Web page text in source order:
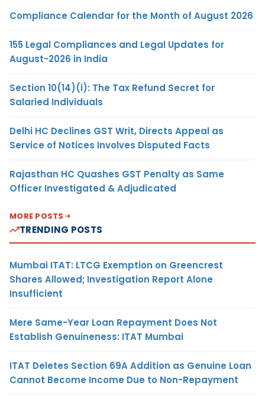
Compliance Calendar for the Month of August 2026
155 Legal Compliances and Legal Updates for
August-2026 in India
Section 10(14)(i): The Tax Refund Secret for
Salaried Individuals
Delhi HC Declines GST Writ, Directs Appeal as
Service of Notices Involves Disputed Facts
Rajasthan HC Quashes GST Penalty as Same
Officer Investigated & Adjudicated
MORE POSTS
TRENDING POSTS
Mumbai ITAT: LTCG Exemption on Greencrest
Shares Allowed; Investigation Report Alone
Insufficient
Mere Same-Year Loan Repayment Does Not
Establish Genuineness: ITAT Mumbai
ITAT Deletes Section 69A Addition as Genuine Loan
Cannot Become Income Due to Non-Repayment